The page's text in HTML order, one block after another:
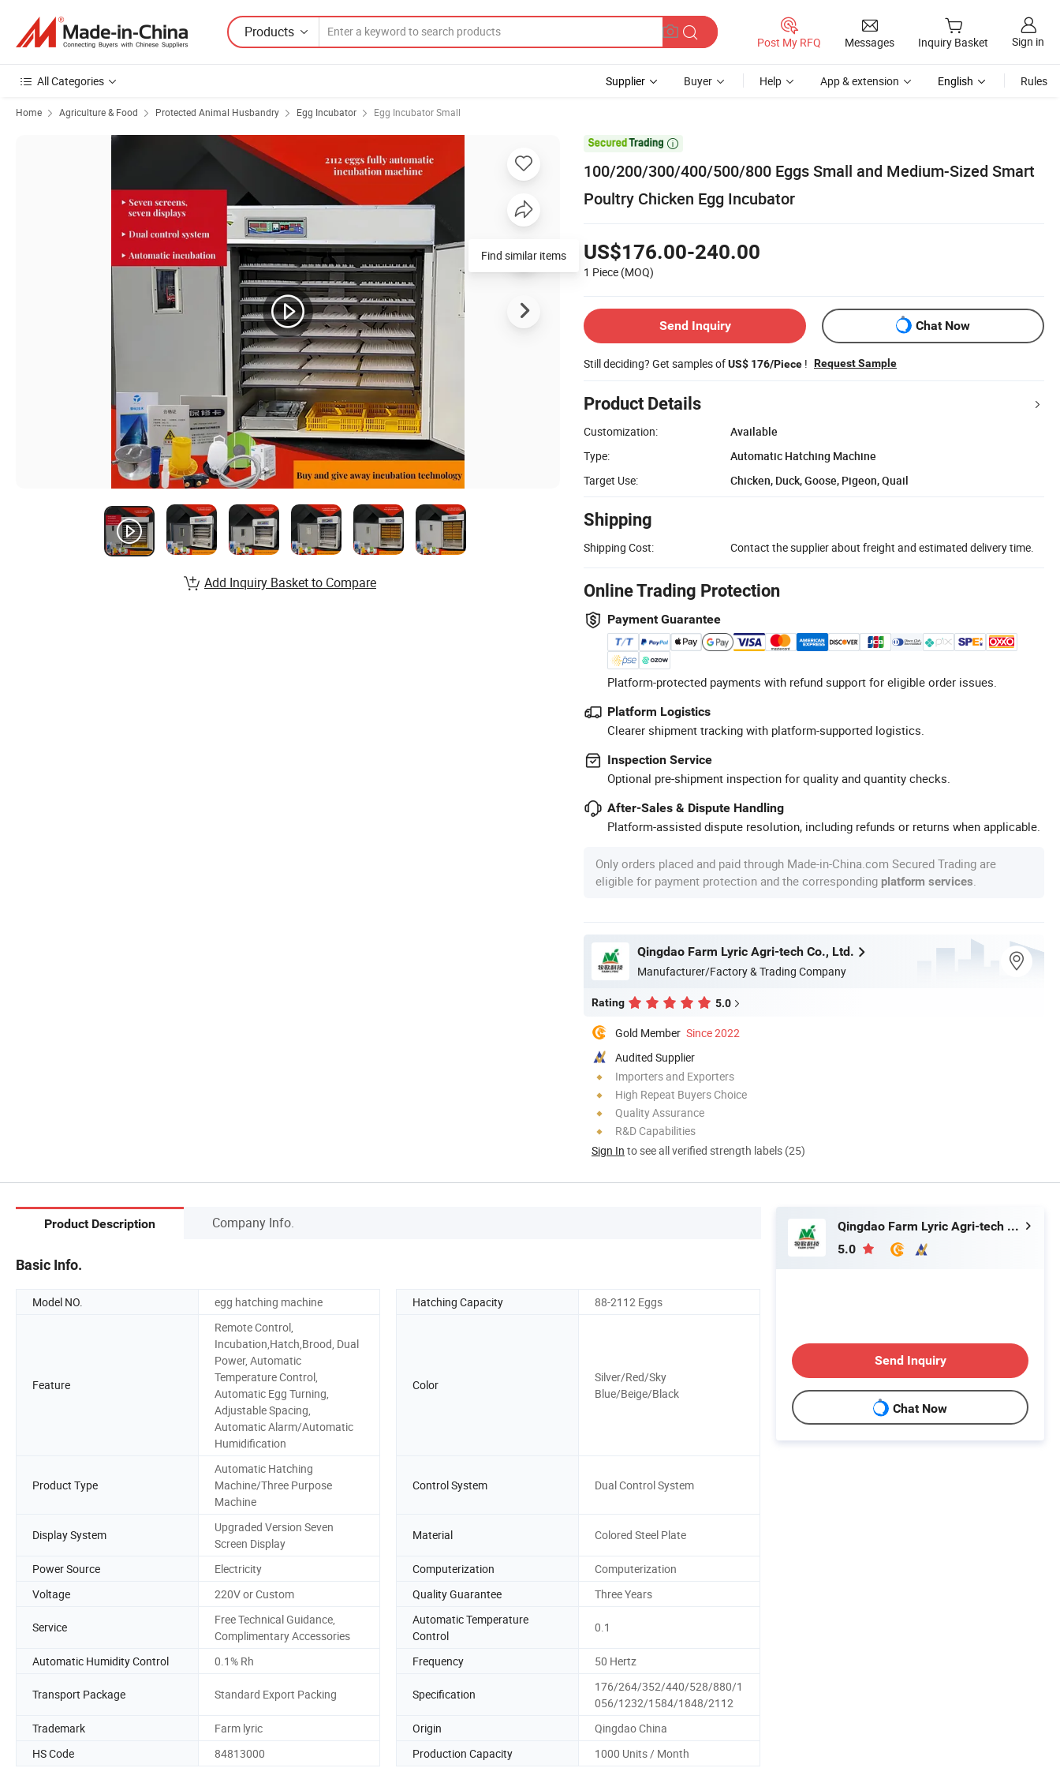
Products
Post My RFQ Messages Inquiry Basket Sign in
All Categories Supplier Buyer Help App & extension English Rules
Home Agriculture & Food Protected Animal Husbandry Egg Incubator Egg Incubator Small

100/200/300/400/500/800 Eggs Small and Medium-Sized Smart
Poultry Chicken Egg Incubator
US$176.00-240.00
1 Piece (MOQ)
Send Inquiry Chat Now
Still deciding? Get samples ofUS$ 176/Piece ! Request Sample
Product Details
Customization:
Available
Type:
Automatic Hatching Machine
Target Use:
Chicken, Duck, Goose, Pigeon, Quail
Shipping
Shipping Cost: Contact the supplier about freight and estimated delivery time.
Online Trading Protection
Payment Guarantee
Platform-protected payments with refund support for eligible order issues.
Platform Logistics
Clearer shipment tracking with platform-supported logistics.
Inspection Service
Optional pre-shipment inspection for quality and quantity checks.
After-Sales & Dispute Handling
Platform-assisted dispute resolution, including refunds or returns when applicable.
Only orders placed and paid through Made-in-China.com Secured Trading are
eligible for payment protection and the corresponding platform services
Qingdao Farm Lyric Agri-tech Co., Ltd.
Manufacturer/Factory & Trading Company
Rating 5.0
Gold Member Since 2022
Audited Supplier
Importers and Exporters
High Repeat Buyers Choice
Quality Assurance
R&D Capabilities
Sign In to see all verified strength labels (25)
Find similar items
Add Inquiry Basket to Compare
Product Description Company Info.
Basic Info.
Model NO. egg hatching machine Hatching Capacity 88-2112 Eggs
Feature
Remote Control,
Incubation,Hatch,Brood, Dual
Power, Automatic
Temperature Control,
Automatic Egg Turning,
Adjustable Spacing,
Automatic Alarm/Automatic
Humidification
Color
Silver/Red/Sky
Blue/Beige/Black
Product Type
Automatic Hatching
Machine/Three Purpose
Machine
Control System Dual Control System
Display System
Upgraded Version Seven
Screen Display
Material Colored Steel Plate
Power Source Electricity Computerization
Computerization
Voltage
220V or Custom Quality Guarantee Three Years
Service
Free Technical Guidance,
Complimentary Accessories
Automatic Temperature
Control
0.1
Automatic Humidity Control 0.1% Rh Frequency 50 Hertz
Transport Package Standard Export Packing Specification
176/264/352/440/528/880/1
056/1232/1584/1848/2112
Trademark
Farm lyric Origin
Qingdao China
HS Code
84813000 Production Capacity 1000 Units / Month
Qingdao Farm Lyric Agri-tech Co., Ltd.
5.0
Send Inquiry
Chat Now